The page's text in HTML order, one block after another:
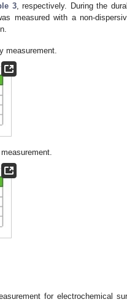
3, respectively. During the
measured with a non-
measurement.
for electrochemical